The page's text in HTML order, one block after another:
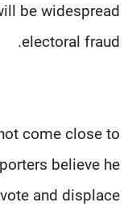
be widespread
electoral fraud.
come close to
believe he
and displace